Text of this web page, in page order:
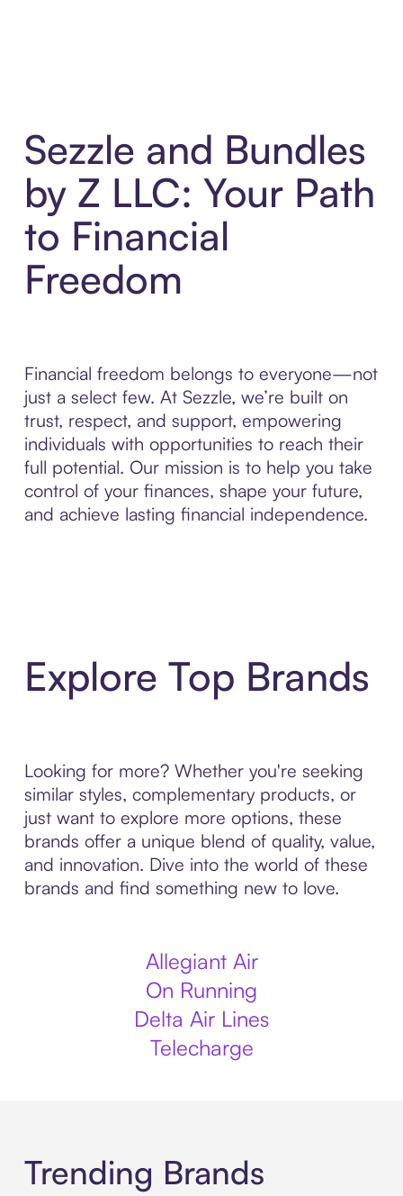
Sezzle and Bundles
by Z LLC: Your Path
to Financial
Freedom
Financial freedom belongs to everyone—not
just a select few. At Sezzle, we’re built on
trust, respect, and support, empowering
individuals with opportunities to reach their
full potential. Our mission is to help you take
control of your finances, shape your future,
and achieve lasting financial independence.
Explore Top Brands
Looking for more? Whether you're seeking
similar styles, complementary products, or
just want to explore more options, these
brands offer a unique blend of quality, value,
and innovation. Dive into the world of these
brands and find something new to love.
Allegiant Air
On Running
Delta Air Lines
Telecharge
Trending Brands